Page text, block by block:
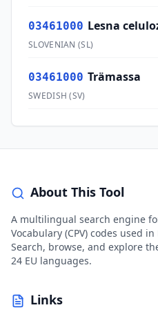
03461000 Lesna
SLOVENIAN (SL)
03461000 Trämassa
SWEDISH (SV)
About This Tool
A multilingual search engine
Vocabulary (CPV) codes used
Search, browse, and explore
24 EU languages.
Links